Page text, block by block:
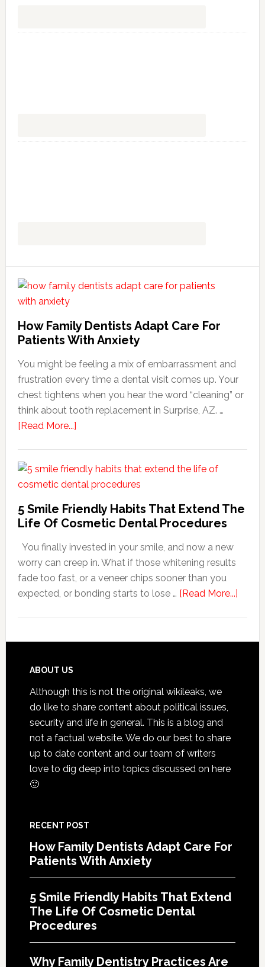
How Family Dentists Adapt Care For
Patients With Anxiety
You might be feeling a mix of embarrassment and
frustration every time a dental visit comes up. Your
chest tightens when you hear the word “cleaning” or
think about tooth replacement in Surprise, AZ. …
[Read More...]about
Dentists
Adapt
With
Anxiety
5 Smile Friendly Habits That Extend The
Life Of Cosmetic Dental Procedures
You finally invested in your smile, and now a new
worry can creep in. What if those whitening results
fade too fast, or a veneer chips sooner than you
expected, or bonding starts to lose … [Read More...]about
Footer
ABOUT US
Although this is not the original wikileaks, we
do like to share content about political issues,
security and life in general. This is a blog and
not a factual website. We do our best to share
up to date content and our team of writers
love to dig deep into topics discussed on here
🙂
RECENT POST
How Family Dentists Adapt Care For
Patients With Anxiety
5 Smile Friendly Habits That Extend
The Life Of Cosmetic Dental
Procedures
Why Family Dentistry Practices Are